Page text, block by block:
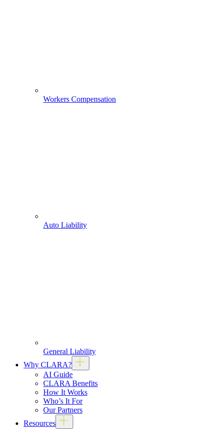
Workers Compensation
Auto Liability
General Liability
Why CLARA?
AI Guide
CLARA Benefits
How It Works
Who’s It For
Our Partners
Resources